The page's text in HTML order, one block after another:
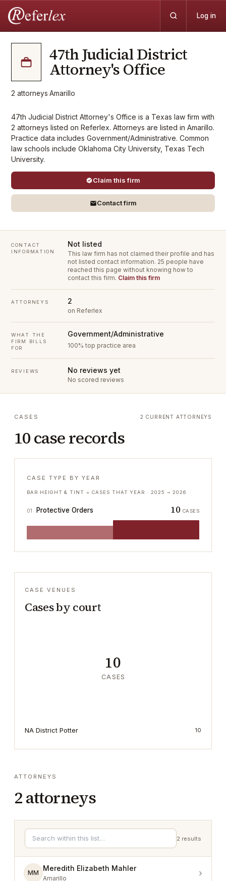
Log in
47th Judicial District
Attorney's Office
2 attorneys·Amarillo
47th Judicial District Attorney's Office is a Texas law firm with
2 attorneys listed on Referlex. Attorneys are listed in Amarillo.
Practice data includes Government/Administrative. Common
law schools include Oklahoma City University, Texas Tech
University.
Claim this firm
Contact firm
CONTACT
INFORMATION
Not listed
This law firm has not claimed their profile and has
not listed contact information. 25 people have
reached this page without knowing how to
contact this firm. Claim this firm
ATTORNEYS 2
on Referlex
WHAT THE
FIRM BILLS
FOR
Government/Administrative
100% top practice area
REVIEWS No reviews yet
No scored reviews
CASES
10 case records
2 CURRENT ATTORNEYS
CASE TYPE BY YEAR
BAR HEIGHT & TINT = CASES THAT YEAR ·2025 → 2026
01 Protective Orders 10 CASES
CASE VENUES
Cases by court
10
CASES
NA District Potter 10
ATTORNEYS
2attorneys
2 results
MM
Meredith Elizabeth Mahler
Amarillo ›